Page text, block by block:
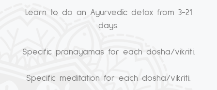
Learn to do an Ayurvedic detox from 3-21
days.
Specific pranayamas for each dosha/vikriti.
Specific meditation for each dosha/vikriti.